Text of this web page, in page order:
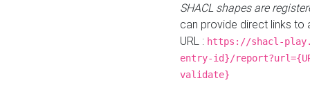
SHACL shapes are
can provide direct links to
URL : https://shacl-
entry-id}/
validate}